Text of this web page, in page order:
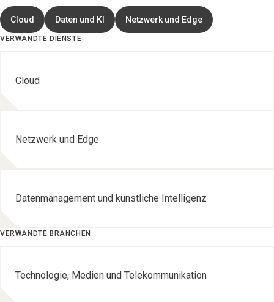
Cloud Daten und KI Netzwerk und Edge
VERWANDTE DIENSTE
Cloud
Netzwerk und Edge
Datenmanagement und künstliche Intelligenz
VERWANDTE BRANCHEN
Technologie, Medien und Telekommunikation